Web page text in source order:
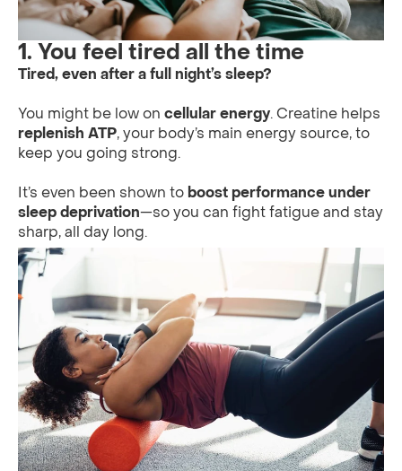
1. You feel tired all the time
Tired, even after a full night’s sleep?
You might be low on cellular energy. Creatine helps
replenish ATP, your body’s main energy source, to
keep you going strong.
It’s even been shown to boost performance under
sleep deprivation—so you can fight fatigue and stay
sharp, all day long.